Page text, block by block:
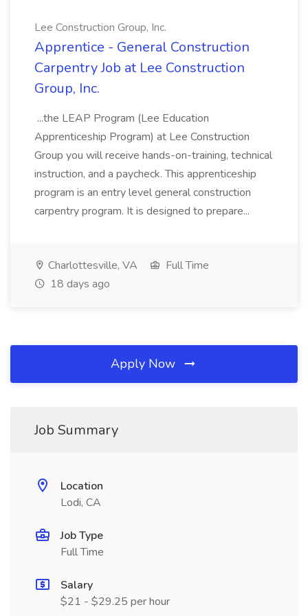
Lee Construction Group, Inc.
Apprentice - General Construction
Carpentry Job at Lee Construction
Group, Inc.
...the LEAP Program (Lee Education
Apprenticeship Program) at Lee Construction
Group you will receive hands-on-training, technical
instruction, and a paycheck. This apprenticeship
program is an entry level general construction
carpentry program. It is designed to prepare...
Charlottesville, VA
Full Time
18 days ago
Apply Now
Job Summary
Location
Lodi, CA
Job Type
Full Time
Salary
$21 - $29.25 per hour